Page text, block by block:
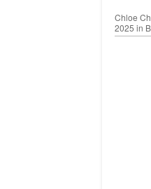
Chloe
2025 in